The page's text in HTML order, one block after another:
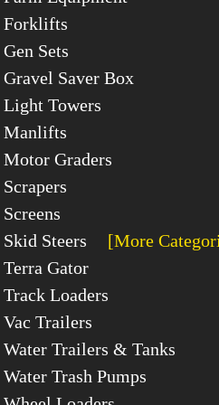
Forklifts
Gen Sets
Gravel Saver Box
Light Towers
Manlifts
Motor Graders
Scrapers
Screens
Skid Steers
[More
Terra Gator
Track Loaders
Vac Trailers
Water Trailers & Tanks
Water Trash Pumps